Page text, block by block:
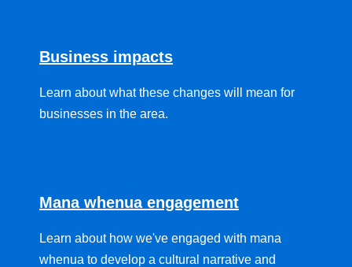
Business impacts
Learn about what these changes will mean for
businesses in the area.
Mana whenua engagement
Learn about how we've engaged with mana
whenua to develop a cultural narrative and